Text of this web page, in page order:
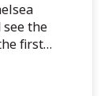
see the
first